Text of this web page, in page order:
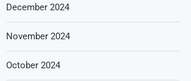
December 2024
November 2024
October 2024